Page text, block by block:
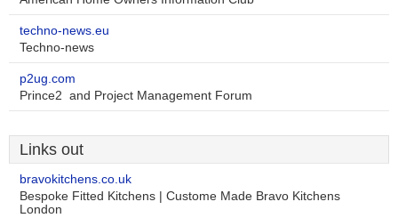
techno-news.eu
Techno-news
p2ug.com
Prince2  and Project Management Forum
Links out
bravokitchens.co.uk
Bespoke Fitted Kitchens | Custome Made Bravo Kitchens
London